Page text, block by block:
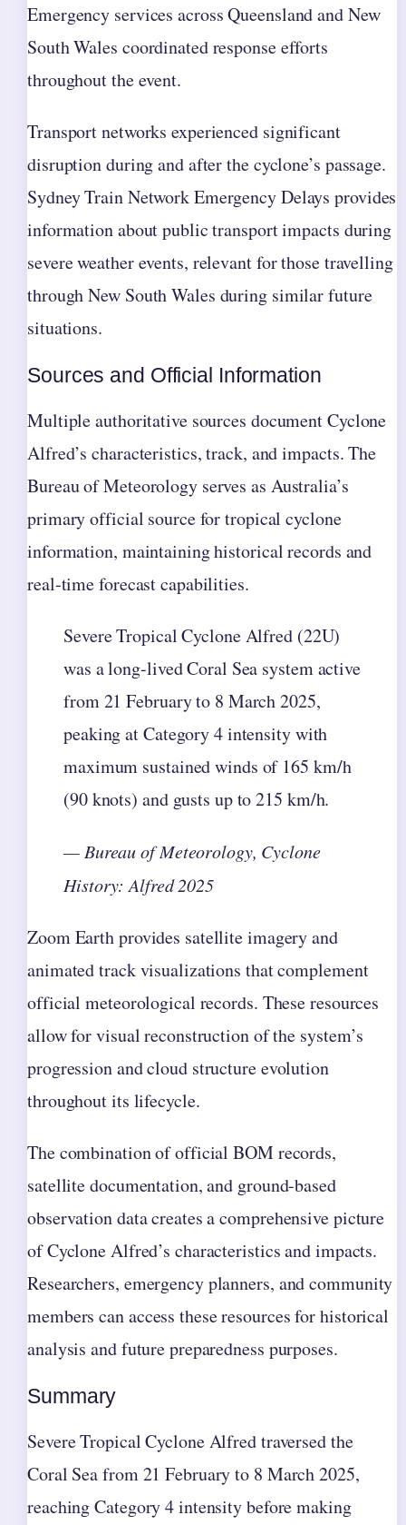
Emergency services across Queensland and New
South Wales coordinated response efforts
throughout the event.
Transport networks experienced significant
disruption during and after the cyclone’s passage.
Sydney Train Network Emergency Delays provides
information about public transport impacts during
severe weather events, relevant for those travelling
through New South Wales during similar future
situations.
Sources and Official Information
Multiple authoritative sources document Cyclone
Alfred’s characteristics, track, and impacts. The
Bureau of Meteorology serves as Australia’s
primary official source for tropical cyclone
information, maintaining historical records and
real-time forecast capabilities.
Severe Tropical Cyclone Alfred (22U)
was a long-lived Coral Sea system active
from 21 February to 8 March 2025,
peaking at Category 4 intensity with
maximum sustained winds of 165 km/h
(90 knots) and gusts up to 215 km/h.
— Bureau of Meteorology, Cyclone
History: Alfred 2025
Zoom Earth provides satellite imagery and
animated track visualizations that complement
official meteorological records. These resources
allow for visual reconstruction of the system’s
progression and cloud structure evolution
throughout its lifecycle.
The combination of official BOM records,
satellite documentation, and ground-based
observation data creates a comprehensive picture
of Cyclone Alfred’s characteristics and impacts.
Researchers, emergency planners, and community
members can access these resources for historical
analysis and future preparedness purposes.
Summary
Severe Tropical Cyclone Alfred traversed the
Coral Sea from 21 February to 8 March 2025,
reaching Category 4 intensity before making